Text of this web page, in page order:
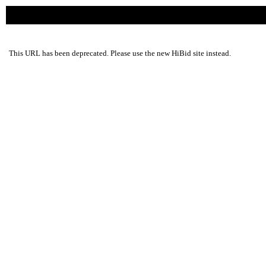
This URL has been deprecated. Please use the new HiBid site instead.